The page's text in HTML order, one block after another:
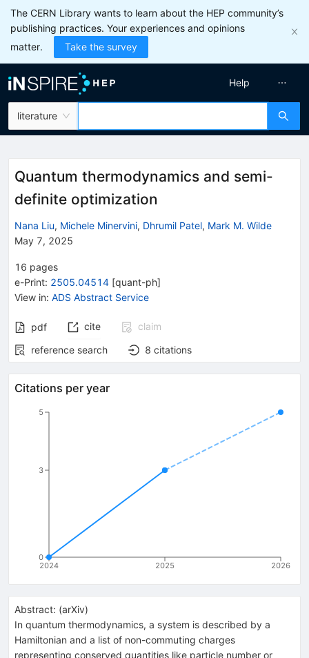
The CERN Library wants to learn about the HEP community’s
publishing practices. Your experiences and opinions
matter.
Take the survey
literature
Help
Quantum thermodynamics and semi-
definite optimization
Nana Liu, Michele Minervini, Dhrumil Patel, Mark M. Wilde
May 7, 2025
16 pages
e-Print: 2505.04514 [quant-ph]
View in: ADS Abstract Service
pdf cite
claim
reference search
8 citations
Citations per year
2024 2025 2026
0
3
5
Abstract: (arXiv)
In quantum thermodynamics, a system is described by a
Hamiltonian and a list of non-commuting charges
representing conserved quantities like particle number or